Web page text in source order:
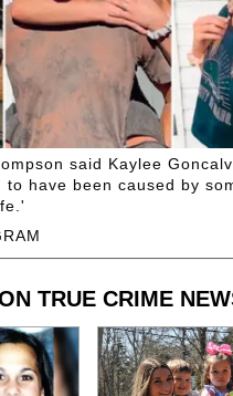
said Kaylee
have been caused by
TRUE CRIME